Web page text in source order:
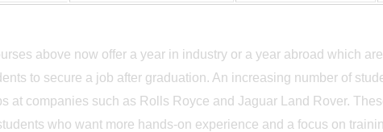
above now offer a year in industry or a year abroad which
to secure a job after graduation. An increasing number of
at companies such as Rolls Royce and Jaguar Land Rover.
who want more hands-on experience and a focus on